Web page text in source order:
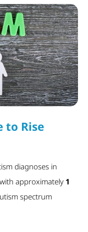
to Rise
diagnoses in
approximately 1
spectrum